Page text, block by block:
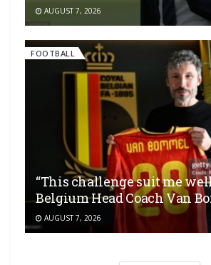
AUGUST 7, 2026
FOOTBALL
“This challenge suit me
Belgium Head Coach Van
AUGUST 7, 2026